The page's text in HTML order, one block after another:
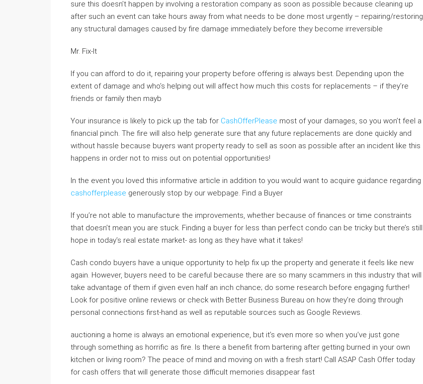
sure this doesn’t happen by involving a restoration company as soon as possible because cleaning up
after such an event can take hours away from what needs to be done most urgently – repairing/restoring
any structural damages caused by fire damage immediately before they become irreversible
Mr. Fix-It
If you can afford to do it, repairing your property before offering is always best. Depending upon the
extent of damage and who’s helping out will affect how much this costs for replacements – if they’re
friends or family then mayb
Your insurance is likely to pick up the tab for CashOfferPlease most of your damages, so you won’t feel a
financial pinch. The fire will also help generate sure that any future replacements are done quickly and
without hassle because buyers want property ready to sell as soon as possible after an incident like this
happens in order not to miss out on potential opportunities!
In the event you loved this informative article in addition to you would want to acquire guidance regarding
cashofferplease generously stop by our webpage. Find a Buyer
If you’re not able to manufacture the improvements, whether because of finances or time constraints
that doesn’t mean you are stuck. Finding a buyer for less than perfect condo can be tricky but there’s still
hope in today’s real estate market- as long as they have what it takes!
Cash condo buyers have a unique opportunity to help fix up the property and generate it feels like new
again. However, buyers need to be careful because there are so many scammers in this industry that will
take advantage of them if given even half an inch chance; do some research before engaging further!
Look for positive online reviews or check with Better Business Bureau on how they’re doing through
personal connections first-hand as well as reputable sources such as Google Reviews.
auctioning a home is always an emotional experience, but it’s even more so when you’ve just gone
through something as horrific as fire. Is there a benefit from bartering after getting burned in your own
kitchen or living room? The peace of mind and moving on with a fresh start! Call ASAP Cash Offer today
for cash offers that will generate those difficult memories disappear fast